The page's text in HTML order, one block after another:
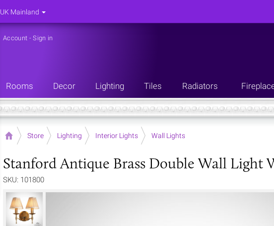
Account -Sign in
Rooms Decor Lighting Tiles Radiators
Home Store Lighting Interior Lights Wall Lights
Stanford Antique Brass Double Wall Light
SKU: 101800
UK Mainland